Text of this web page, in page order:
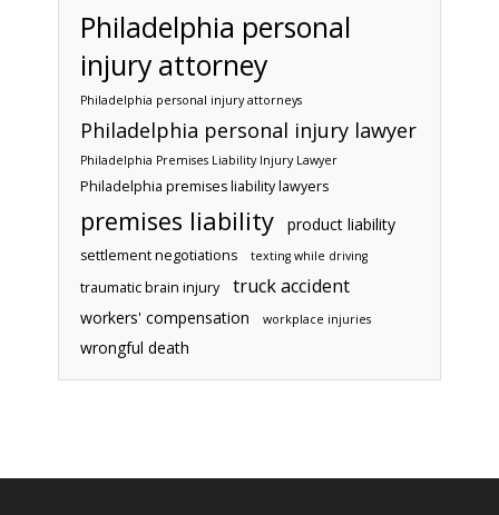
Philadelphia personal
injury attorney
Philadelphia personal injury attorneys
Philadelphia personal injury lawyer
Philadelphia Premises Liability Injury Lawyer
Philadelphia premises liability lawyers
premises liability product liability
settlement negotiations texting while driving
traumatic brain injury truck accident
workers' compensation workplace injuries
wrongful death